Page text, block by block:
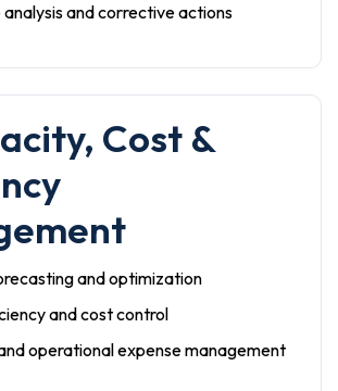
analysis and corrective actions
Cost &
and optimization
and cost control
operational expense management